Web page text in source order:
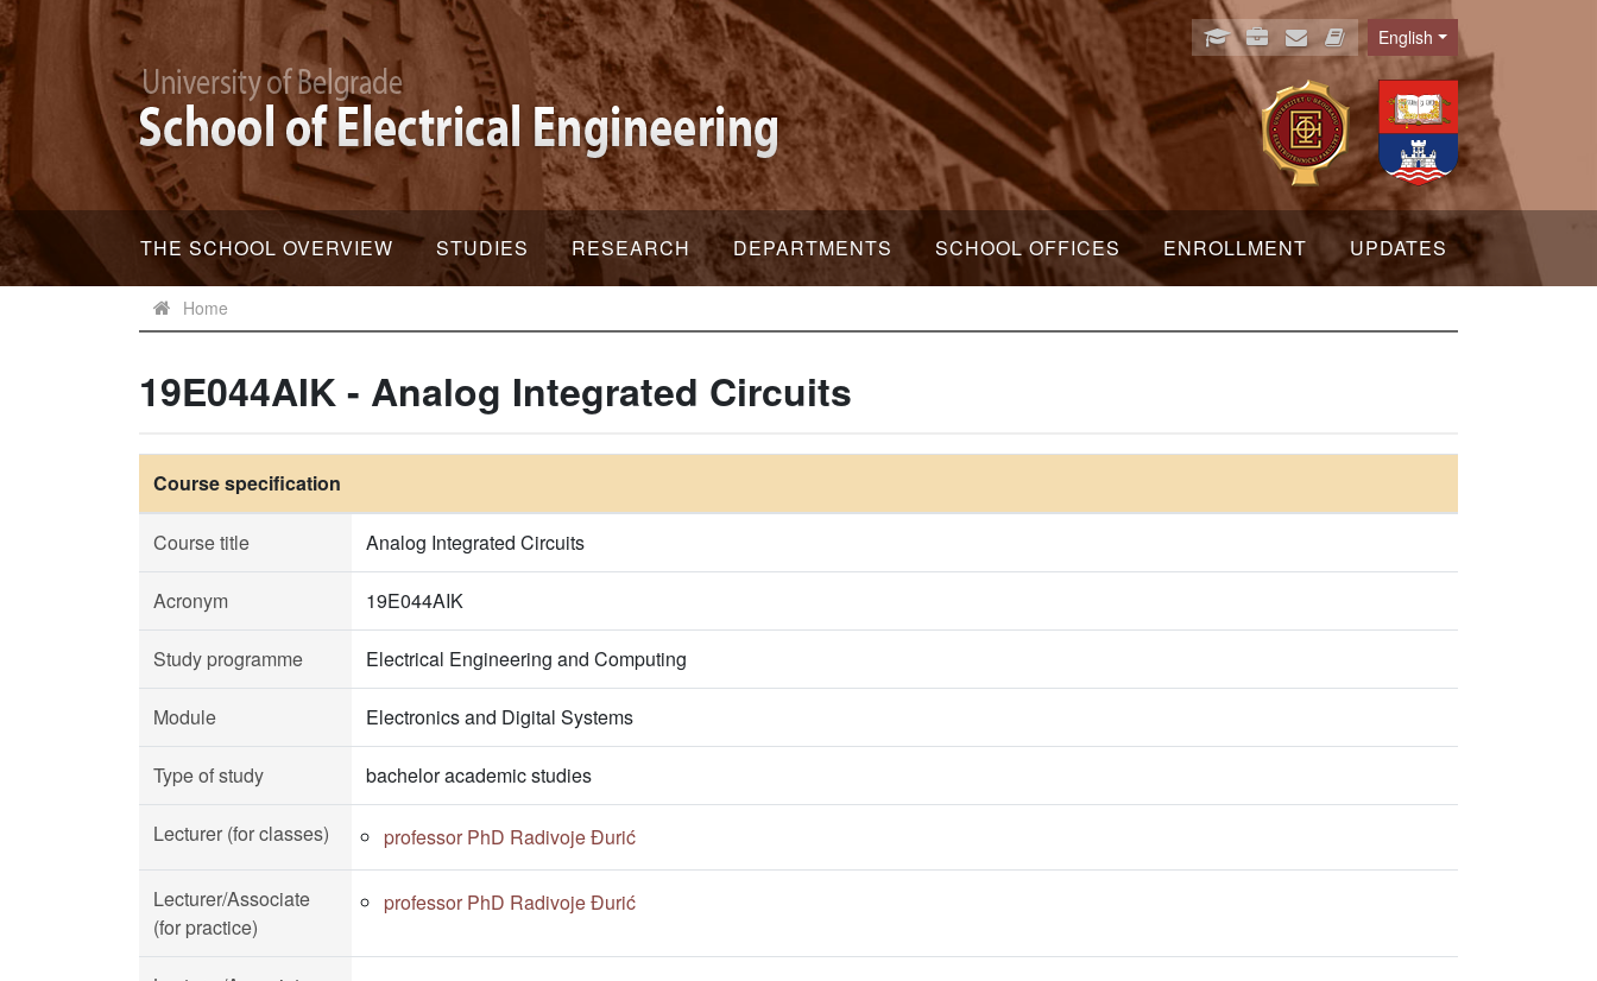
Language
English
THE SCHOOL OVERVIEW STUDIES RESEARCH DEPARTMENTS SCHOOL OFFICES ENROLLMENT UPDATES
Home
19E044AIK - Analog Integrated Circuits
Course specification
Course title Analog Integrated Circuits
Acronym 19E044AIK
Study programme Electrical Engineering and Computing
Module Electronics and Digital Systems
Type of study bachelor academic studies
Lecturer (for classes) professor PhD Radivoje Đurić
Lecturer/Associate
(for practice)
professor PhD Radivoje Đurić